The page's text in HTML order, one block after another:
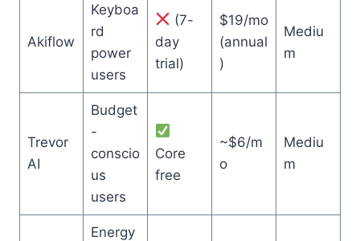
Akiflow
Keyboa
rd
power
users
(7-
day
trial)
$19/mo
(annual
)
Mediu
m
Trevor
AI
Budget
-
conscio
us
users
Core
free
~$6/m
o
Mediu
m
Energy